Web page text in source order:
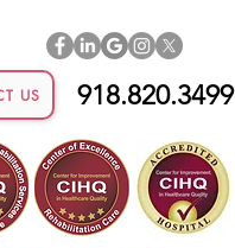
US 918.820.3499